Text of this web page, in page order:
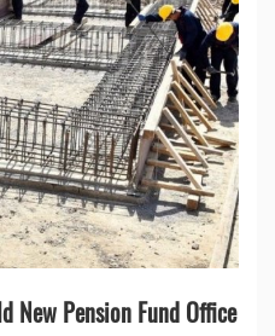
New Pension Fund Office